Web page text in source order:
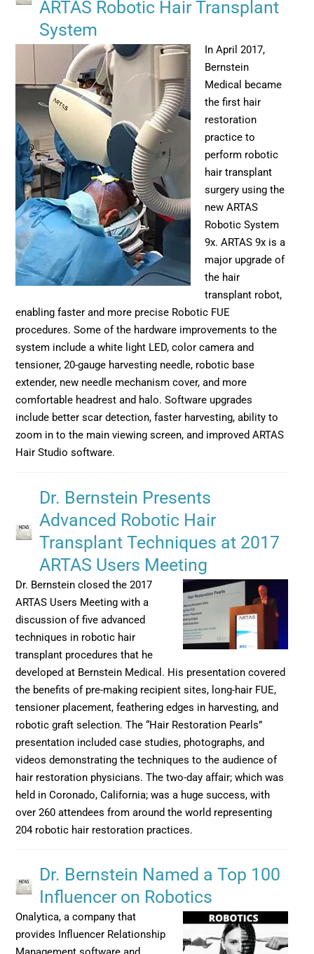
ARTAS Robotic Hair Transplant
System
In April 2017,
Bernstein
Medical became
the first hair
restoration
practice to
perform robotic
hair transplant
surgery using the
new ARTAS
Robotic System
9x. ARTAS 9x is a
major upgrade of
the hair
transplant robot,
enabling faster and more precise Robotic FUE
procedures. Some of the hardware improvements to the
system include a white light LED, color camera and
tensioner, 20-gauge harvesting needle, robotic base
extender, new needle mechanism cover, and more
comfortable headrest and halo. Software upgrades
include better scar detection, faster harvesting, ability to
zoom in to the main viewing screen, and improved ARTAS
Hair Studio software.
Dr. Bernstein Presents
Advanced Robotic Hair
Transplant Techniques at 2017
ARTAS Users Meeting
Dr. Bernstein closed the 2017
ARTAS Users Meeting with a
discussion of five advanced
techniques in robotic hair
transplant procedures that he
developed at Bernstein Medical. His presentation covered
the benefits of pre-making recipient sites, long-hair FUE,
tensioner placement, feathering edges in harvesting, and
robotic graft selection. The “Hair Restoration Pearls”
presentation included case studies, photographs, and
videos demonstrating the techniques to the audience of
hair restoration physicians. The two-day affair; which was
held in Coronado, California; was a huge success, with
over 260 attendees from around the world representing
204 robotic hair restoration practices.
Dr. Bernstein Named a Top 100
Influencer on Robotics
Onalytica, a company that
provides Influencer Relationship